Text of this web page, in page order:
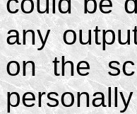
any
on the